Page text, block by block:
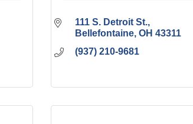
111 S. Detroit St.
Bellefontaine OH 43311
(937) 210-9681